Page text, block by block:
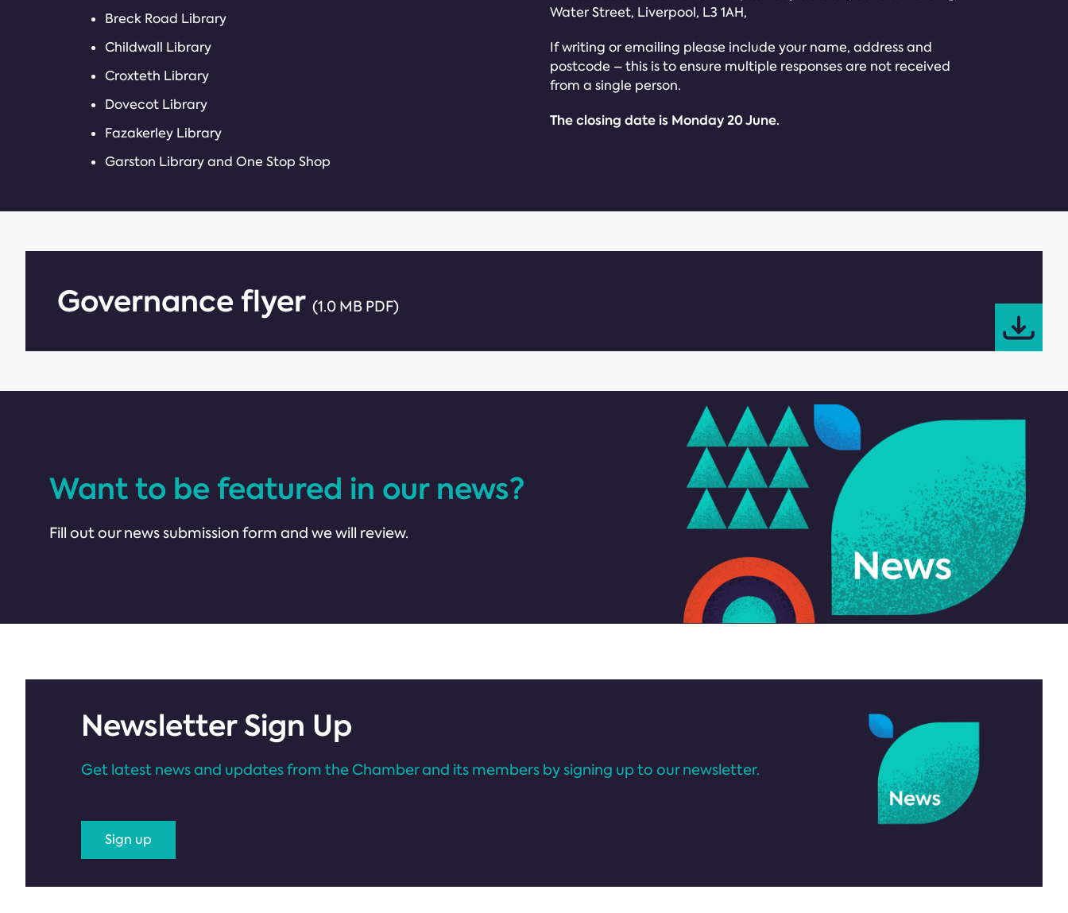
Breck Road Library
Childwall Library
Croxteth Library
Dovecot Library
Fazakerley Library
Garston Library and One Stop Shop
Water Street, Liverpool, L3 1AH,
If writing or emailing please include your name, address and
postcode – this is to ensure multiple responses are not received
from a single person.
The closing date is Monday 20 June.
Governance flyer (1.0 MB PDF)
Want to be featured in our news?
Fill out our news submission form and we will review.
Newsletter Sign Up
Get latest news and updates from the Chamber and its members by signing up to our newsletter.
Sign up